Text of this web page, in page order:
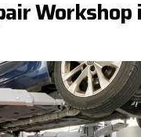
Workshop